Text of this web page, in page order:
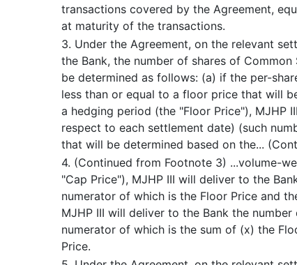
transactions covered by the Agreement,
at maturity of the transactions.
3. Under the Agreement, on the relevant
the Bank, the number of shares of
be determined as follows: (a) if the per-
less than or equal to a floor price that will
a hedging period (the "Floor Price"), MJHP
respect to each settlement date) (such
that will be determined based on the...
4. (Continued from Footnote 3) ...volume-
"Cap Price"), MJHP III will deliver to the
numerator of which is the Floor Price and
MJHP III will deliver to the Bank the
numerator of which is the sum of (x) the
Price.